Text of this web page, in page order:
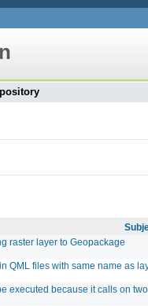
raster layer to Geopackage
QML files with same name as
executed because it calls on